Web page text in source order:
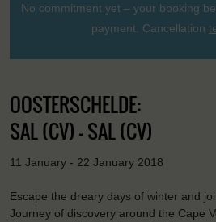
No commitment yet – your booking
payment. Cancellation
OOSTERSCHELDE:
SAL (CV) - SAL (CV)
11 January - 22 January 2018
Escape the dreary days of winter and
Journey of discovery around the Cape